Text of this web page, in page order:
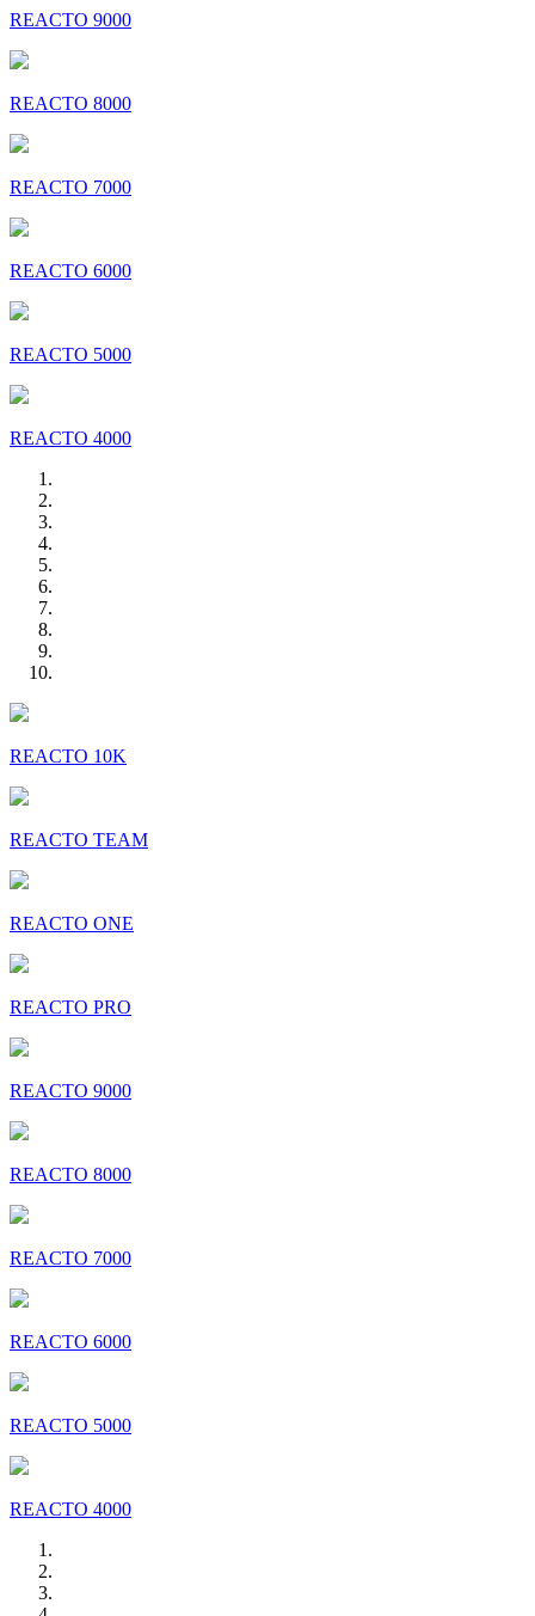
REACTO 9000
REACTO 8000
REACTO 7000
REACTO 6000
REACTO 5000
REACTO 4000
REACTO 10K
REACTO TEAM
REACTO ONE
REACTO PRO
REACTO 9000
REACTO 8000
REACTO 7000
REACTO 6000
REACTO 5000
REACTO 4000